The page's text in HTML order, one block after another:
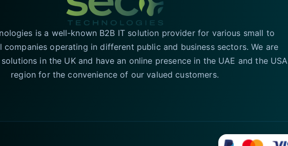
is a well-known B2B IT solution provider for various small to
companies operating in different public and business sectors. We are
in the UK and have an online presence in the UAE and the USA
region for the convenience of our valued customers.